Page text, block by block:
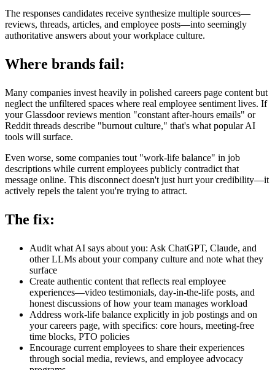
The responses candidates receive synthesize multiple sources—
reviews, threads, articles, and employee posts—into seemingly
authoritative answers about your workplace culture.
Where brands fail:
Many companies invest heavily in polished careers page content but
neglect the unfiltered spaces where real employee sentiment lives. If
your Glassdoor reviews mention "constant after-hours emails" or
Reddit threads describe "burnout culture," that's what popular AI
tools will surface.
Even worse, some companies tout "work-life balance" in job
descriptions while current employees publicly contradict that
message online. This disconnect doesn't just hurt your credibility—it
actively repels the talent you're trying to attract.
The fix:
Audit what AI says about you: Ask ChatGPT, Claude, and
other LLMs about your company culture and note what they
surface
Create authentic content that reflects real employee
experiences—video testimonials, day-in-the-life posts, and
honest discussions of how your team manages workload
Address work-life balance explicitly in job postings and on
your careers page, with specifics: core hours, meeting-free
time blocks, PTO policies
Encourage current employees to share their experiences
through social media, reviews, and employee advocacy